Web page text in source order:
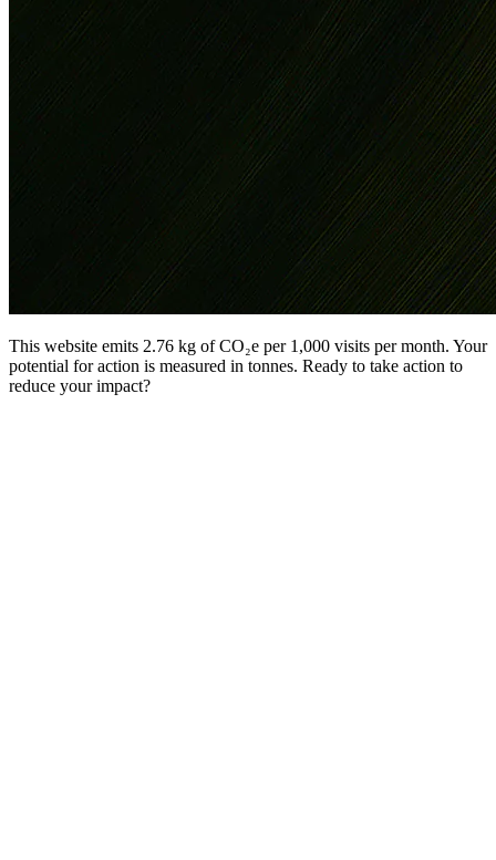
This website emits 2.76 kg of CO₂e per 1,000 visits per month. Your
potential for action is measured in tonnes. Ready to take action to
reduce your impact?